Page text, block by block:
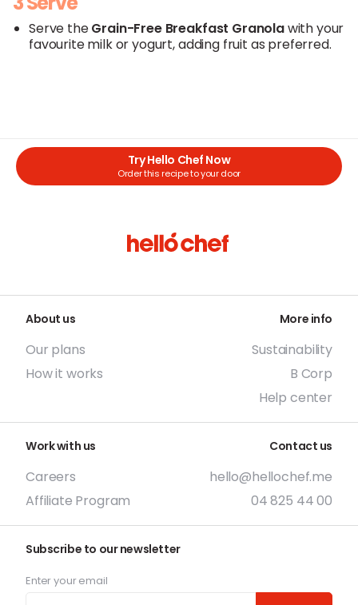
Serve theGrain-Free Breakfast Granolawith your
favourite milk or yogurt, adding fruit as preferred.
Try Hello Chef Now
Order this recipe to your door
About us
Our plans
How it works
More info
Sustainability
B Corp
Help center
Work with us
Careers
Affiliate Program
Contact us
hello@hellochef.me
04 825 44 00
Subscribe to our newsletter
Enter your email